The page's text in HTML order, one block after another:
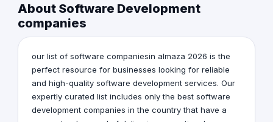
About Software Development
companies
our list of software companiesin almaza 2026 is the
perfect resource for businesses looking for reliable
and high-quality software development services. Our
expertly curated list includes only the best software
development companies in the country that have a